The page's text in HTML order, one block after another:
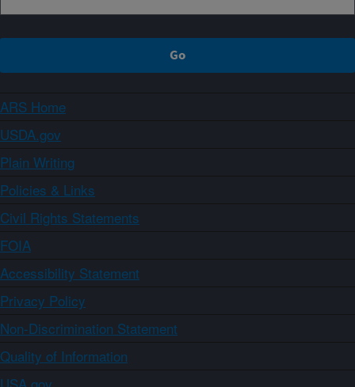
ARS Home
USDA.gov
Plain Writing
Policies & Links
Civil Rights Statements
FOIA
Accessibility Statement
Privacy Policy
Non-Discrimination Statement
Quality of Information